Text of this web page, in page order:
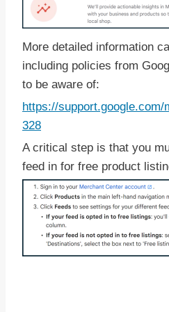
More detailed information
including policies from
to be aware of:
https://support.google.com/
328
A critical step is that you
feed in for free product